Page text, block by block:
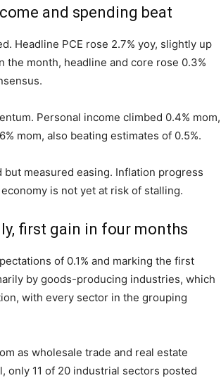
and spending beat
Headline PCE rose 2.7% yoy, slightly up
the month, headline and core rose 0.3%
Personal income climbed 0.4% mom,
mom, also beating estimates of 0.5%.
measured easing. Inflation progress
is not yet at risk of stalling.
first gain in four months
of 0.1% and marking the first
by goods-producing industries, which
with every sector in the grouping
as wholesale trade and real estate
11 of 20 industrial sectors posted